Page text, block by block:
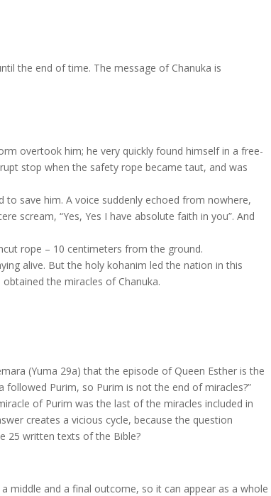
the end of time. The message of Chanuka is
overtook him; he very quickly found himself in a free-
stop when the safety rope became taut, and was
save him. A voice suddenly echoed from nowhere,
scream, “Yes, Yes I have absolute faith in you”. And
rope – 10 centimeters from the ground.
alive. But the holy kohanim led the nation in this
the miracles of Chanuka.
(Yuma 29a) that the episode of Queen Esther is the
followed Purim, so Purim is not the end of miracles?”
of Purim was the last of the miracles included in
creates a vicious cycle, because the question
25 written texts of the Bible?
middle and a final outcome, so it can appear as a whole